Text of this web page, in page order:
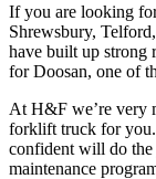
If you are looking
Shrewsbury,
have built up strong
for Doosan, one of
At H&F we’re very
forklift truck for you.
confident will do
maintenance